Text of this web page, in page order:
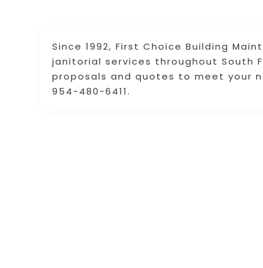
Since 1992, First Choice Building
janitorial services throughout South
proposals and quotes to meet your
954-480-6411.